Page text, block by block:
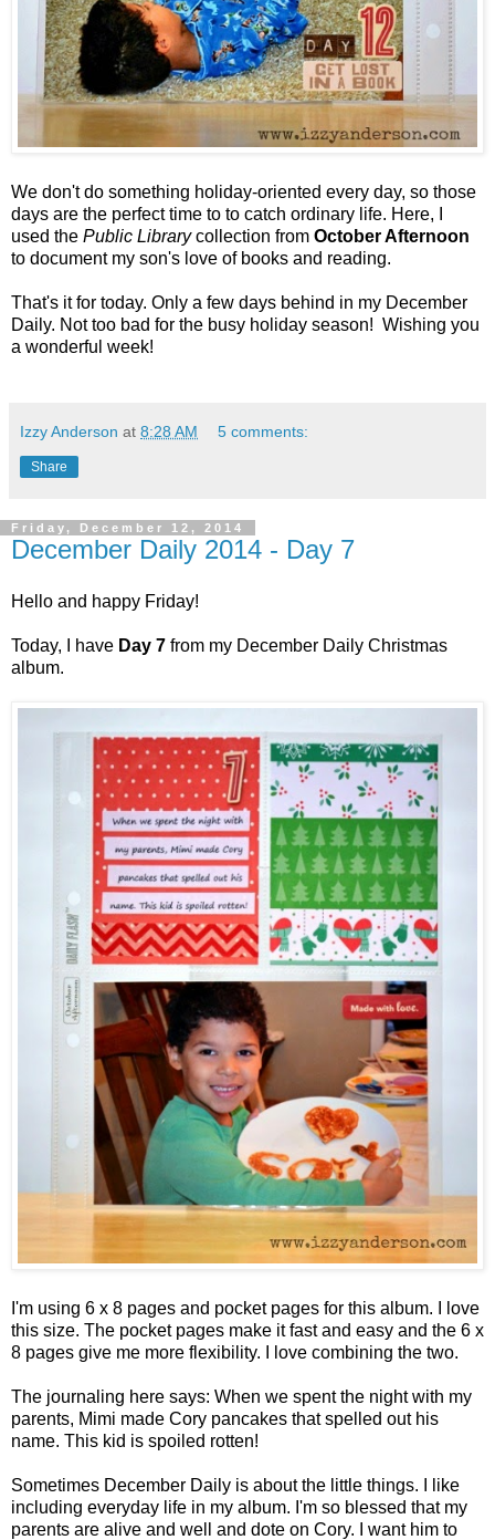
We don't do something holiday-oriented every day, so those
days are the perfect time to to catch ordinary life. Here, I
used the Public Librarycollection from October Afternoon
to document my son's love of books and reading.
That's it for today. Only a few days behind in my December
Daily. Not too bad for the busy holiday season! Wishing you
a wonderful week!
Izzy Anderson at 8:28 AM 5 comments:
Share
Friday, December 12, 2014
December Daily 2014 - Day 7
Hello and happy Friday!
Today, I have Day 7 from my December Daily Christmas
album.
I'm using 6 x 8 pages and pocket pages for this album. I love
this size. The pocket pages make it fast and easy and the 6 x
8 pages give me more flexibility. I love combining the two.
The journaling here says: When we spent the night with my
parents, Mimi made Cory pancakes that spelled out his
name. This kid is spoiled rotten!
Sometimes December Daily is about the little things. I like
including everyday life in my album. I'm so blessed that my
parents are alive and well and dote on Cory. I want him to